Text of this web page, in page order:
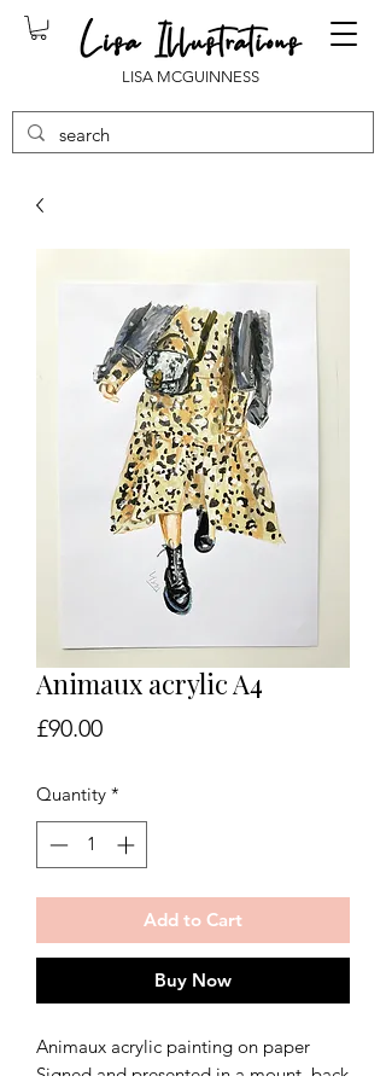
LISA MCGUINNESS
Animaux acrylic A4
£90.00Price
Quantity *
Add to Cart
Buy Now
Animaux acrylic painting on paper
Signed and presented in a mount, back